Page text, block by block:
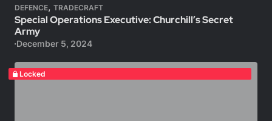
DEFENCE, TRADECRAFT
Special Operations Executive: Churchill’s Secret
Army
December 5, 2024
Locked